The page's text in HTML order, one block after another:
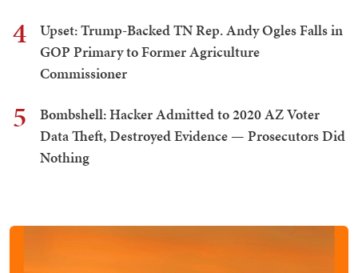
4
Upset: Trump-Backed TN Rep. Andy Ogles Falls in
GOP Primary to Former Agriculture
Commissioner
5
Bombshell: Hacker Admitted to 2020 AZ Voter
Data Theft, Destroyed Evidence — Prosecutors Did
Nothing